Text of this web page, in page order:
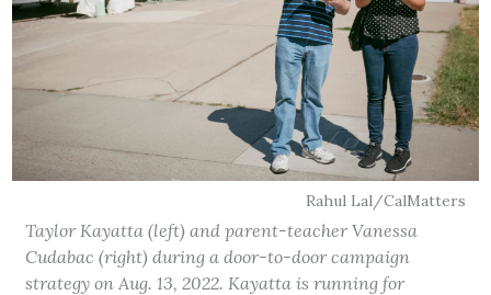
Rahul Lal/CalMatters
Taylor Kayatta (left) and parent-teacher Vanessa
Cudabac (right) during a door-to-door campaign
strategy on Aug. 13, 2022. Kayatta is running for